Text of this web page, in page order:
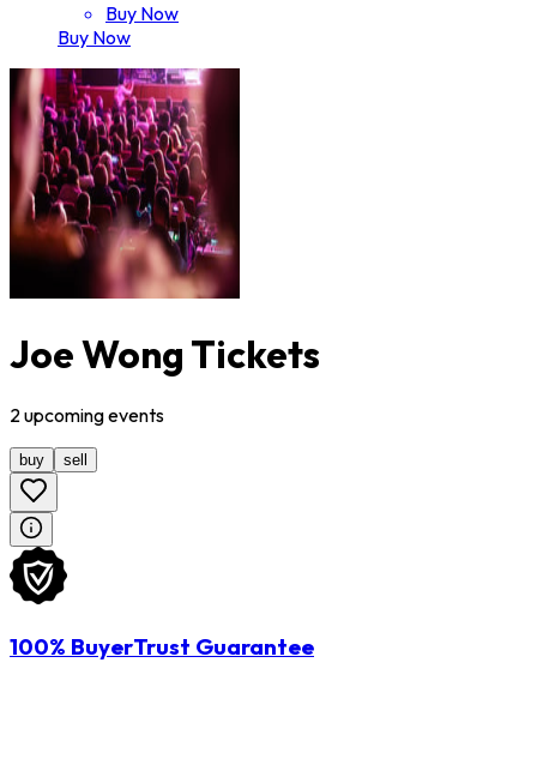
Buy Now
Buy Now
Joe Wong Tickets
2upcomingevents
buy sell
100% BuyerTrust Guarantee